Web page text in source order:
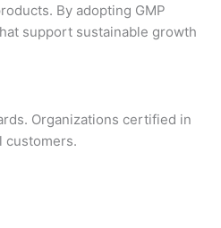
By adopting GMP
support sustainable growth
Organizations certified in
customers.